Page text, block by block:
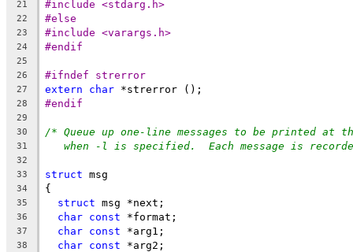
21 #include <stdarg.h>
22 #else
23 #include <varargs.h>
24 #endif
25
26
#ifndef strerror
27 extern char *strerror ();
28 #endif
29
30
/* Queue up one-line messages to be printed at
31 when -l is specified.  Each message is
32
33
struct msg
34 {
35 struct msg *next;
36 char const *format;
37 char const *arg1;
38 char const *arg2;